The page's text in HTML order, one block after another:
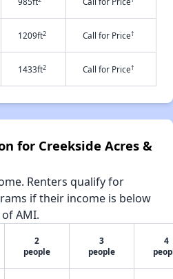
1209ft2 Call for Price†
1433ft2 Call for Price†
for Creekside Acres &
Renters qualify for
if their income is below
AMI.
2
people
3
people
4